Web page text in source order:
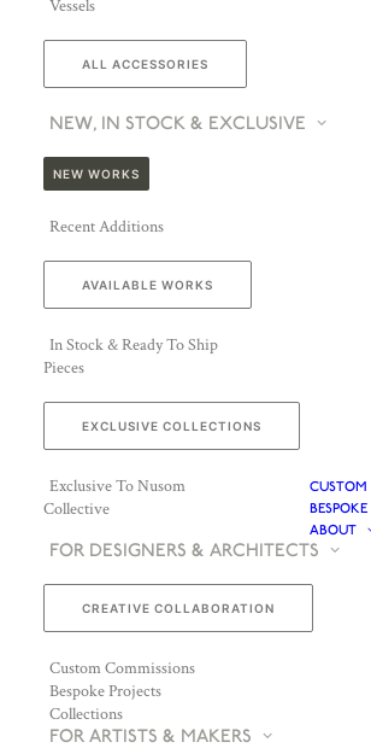
Vessels
ALL ACCESSORIES
NEW, IN STOCK & EXCLUSIVE
NEW WORKS
Recent Additions
AVAILABLE WORKS
In Stock & Ready To Ship
Pieces
EXCLUSIVE COLLECTIONS
Exclusive To Nusom
Collective
CUSTOM
BESPOKE
ABOUT
FOR DESIGNERS & ARCHITECTS
CREATIVE COLLABORATION
Custom Commissions
Bespoke Projects
Collections
FOR ARTISTS & MAKERS